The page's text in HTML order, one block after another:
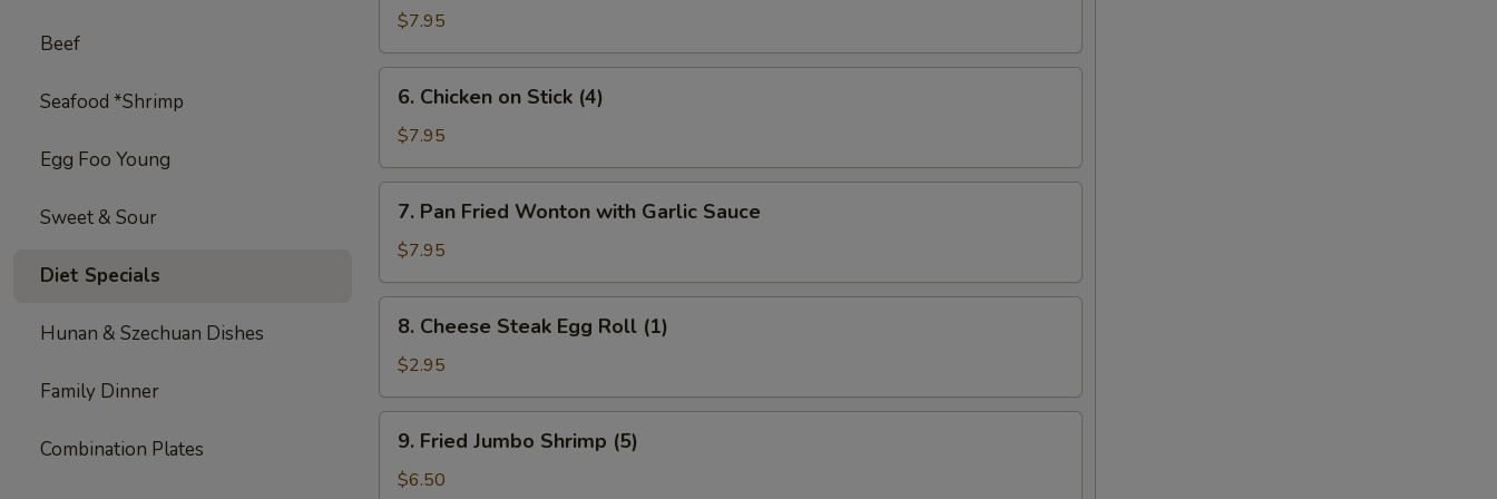
Beef
Seafood *Shrimp
Egg Foo Young
Sweet & Sour
Diet Specials
Hunan & Szechuan Dishes
Family Dinner
Combination Plates
Stick
(4)
$7.95
Chicken
Stick
(4)
6. Chicken on Stick (4)
$7.95
Pan
Fried
Wonton
with
Garlic
Sauce
7. Pan Fried Wonton with Garlic Sauce
$7.95
Cheese
Steak
Egg
Roll
(1)
8. Cheese Steak Egg Roll (1)
$2.95
Fried
Jumbo
9. Fried Jumbo Shrimp (5)
$6.50